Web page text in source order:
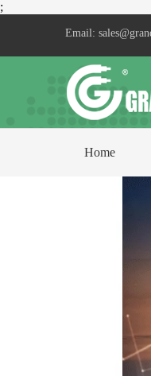
;
Email:
Home